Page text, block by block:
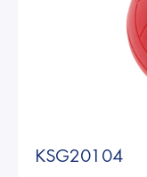
KSG20104